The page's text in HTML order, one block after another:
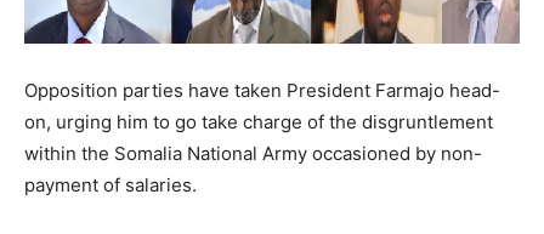
Opposition parties have taken President Farmajo head-
on, urging him to go take charge of the disgruntlement
within the Somalia National Army occasioned by non-
payment of salaries.